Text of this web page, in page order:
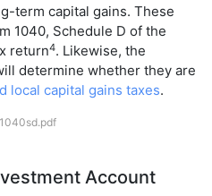
term capital gains. These
1040, Schedule D of the
return4. Likewise, the
determine whether they are
local capital gains taxes.
Account